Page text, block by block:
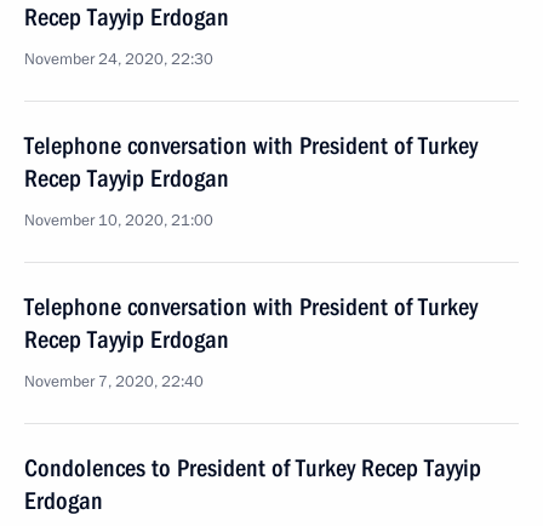
Recep Tayyip Erdogan
November 24, 2020, 22:30
Telephone conversation with President of Turkey
Recep Tayyip Erdogan
November 10, 2020, 21:00
Telephone conversation with President of Turkey
Recep Tayyip Erdogan
November 7, 2020, 22:40
Condolences to President of Turkey Recep Tayyip
Erdogan